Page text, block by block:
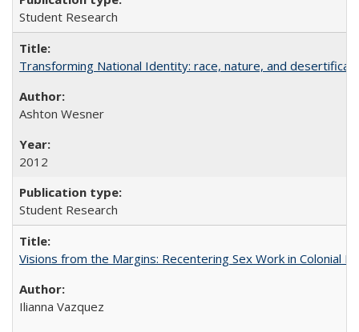
Student Research
Transforming National Identity: race, nature, and
Ashton Wesner
2012
Student Research
Visions from the Margins: Recentering Sex Work in Colonial
Ilianna Vazquez